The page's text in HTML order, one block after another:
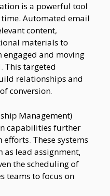
is a powerful tool
Automated email
content,
materials to
engaged and moving
This targeted
relationships and
conversion.
Management)
capabilities further
These systems
as lead assignment,
the scheduling of
teams to focus on